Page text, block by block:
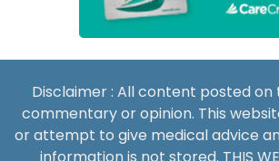
Disclaimer : All content posted on
commentary or opinion. This
or attempt to give medical advice